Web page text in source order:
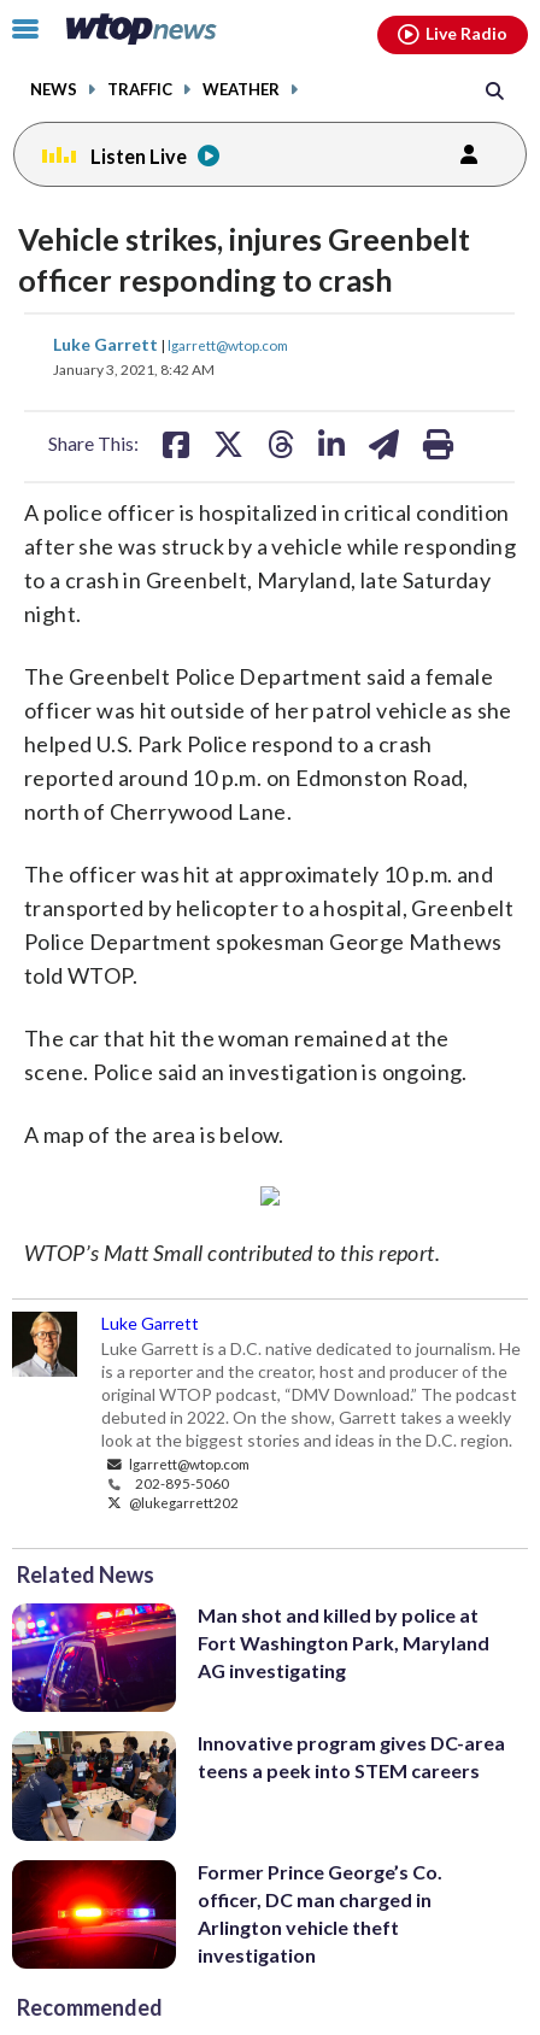
Click
toggle
menu.
NEWS TRAFFIC WEATHER
Live Radio
Listen Live
Vehicle strikes, injures Greenbelt
officer responding to crash
Luke Garrett | lgarrett@wtop.com
January 3, 2021, 8:42 AM
Share This:
share
on
share
A police officer is hospitalized in critical condition
after she was struck by a vehicle while responding
to a crash in Greenbelt, Maryland, late Saturday
night.
The Greenbelt Police Department said a female
officer was hit outside of her patrol vehicle as she
helped U.S. Park Police respond to a crash
reported around 10 p.m. on Edmonston Road,
north of Cherrywood Lane.
The officer was hit at approximately 10 p.m. and
transported by helicopter to a hospital, Greenbelt
Police Department spokesman George Mathews
told WTOP.
The car that hit the woman remained at the
scene. Police said an investigation is ongoing.
A map of the area is below.
WTOP’s Matt Small contributed to this report.
Luke Garrett
Luke Garrett is a D.C. native dedicated to journalism. He
is a reporter and the creator, host and producer of the
original WTOP podcast, “DMV Download.” The podcast
debuted in 2022. On the show, Garrett takes a weekly
look at the biggest stories and ideas in the D.C. region.
lgarrett@wtop.com
202-895-5060
@lukegarrett202
Related News
Man shot and killed by police at
Fort Washington Park, Maryland
AG investigating
Innovative program gives DC-area
teens a peek into STEM careers
Former Prince George’s Co.
officer, DC man charged in
Arlington vehicle theft
investigation
Recommended
facebookinstagram youtubethreads